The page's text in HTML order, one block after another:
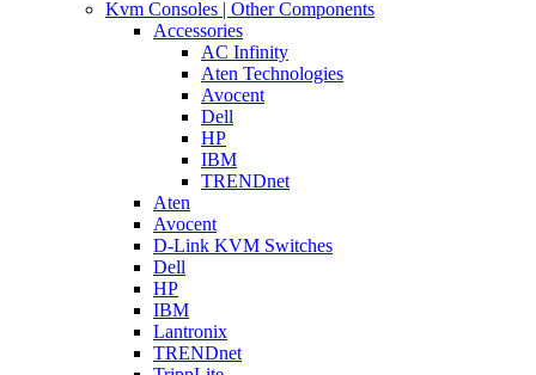
Kvm Consoles | Other Components
Accessories
AC Infinity
Aten Technologies
Avocent
Dell
HP
IBM
TRENDnet
Aten
Avocent
D-Link KVM Switches
Dell
HP
IBM
Lantronix
TRENDnet